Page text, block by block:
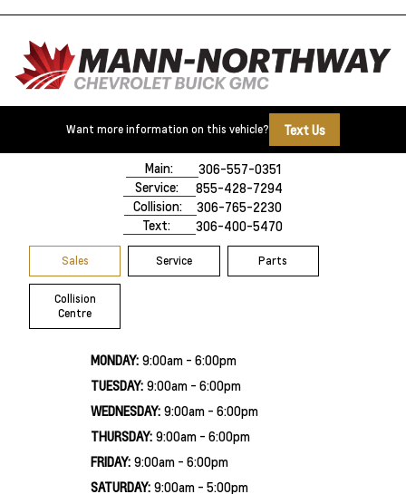
Want more information on this vehicle? Text Us
500 Marquis RoadPrince Albert, SK,
S6V 8B3
Main:
306-557-0351
Service:
855-428-7294
Collision:
306-765-2230
Text:
306-400-5470
Sales Service Parts
Collision
Centre
MONDAY: 9:00am - 6:00pm
TUESDAY: 9:00am - 6:00pm
WEDNESDAY: 9:00am - 6:00pm
THURSDAY: 9:00am - 6:00pm
FRIDAY: 9:00am - 6:00pm
SATURDAY: 9:00am - 5:00pm